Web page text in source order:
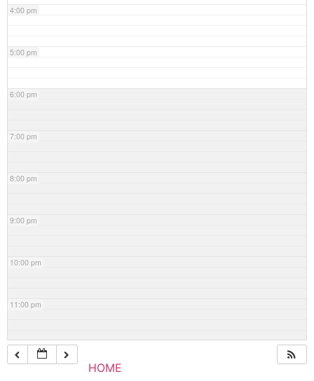
4:00 pm
5:00 pm
6:00 pm
7:00 pm
8:00 pm
9:00 pm
10:00 pm
11:00 pm
HOME